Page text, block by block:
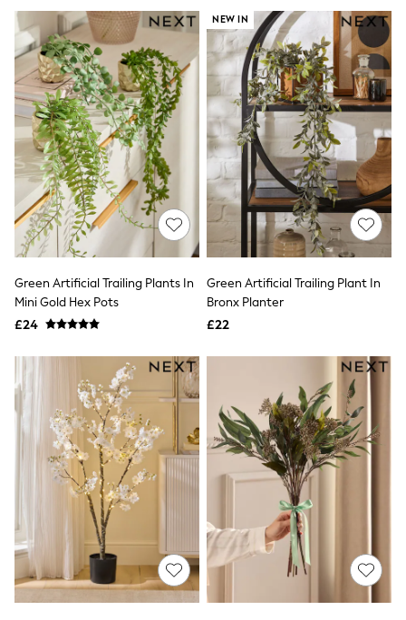
Tops & T-Shirts
Trousers
Waistcoats
Holiday Shop
All Footwear
New In Footwear
Sandals & Wedges
Ballet Pumps
Heeled Sandals
Heels
Trainers
Loafers
Shoes
Boots
Bras
Shapewear
Socks & Tights
Bra Fit Guide
Nighties
Short Pyjamas
Dressing Gowns
Slippers
New In Dresses
Wedding Guest Dresses
Summer Dresses
Occasion Dresses
Maxi Dresses
Midi Dresses
Mini Dresses
Petite Dresses
Workwear Dresses
Linen Dresses
Denim Dresses
Green Artificial Trailing Plants In
Mini Gold Hex Pots
£24
NEW IN
Green Artificial Trailing Plant In
Bronx Planter
£22